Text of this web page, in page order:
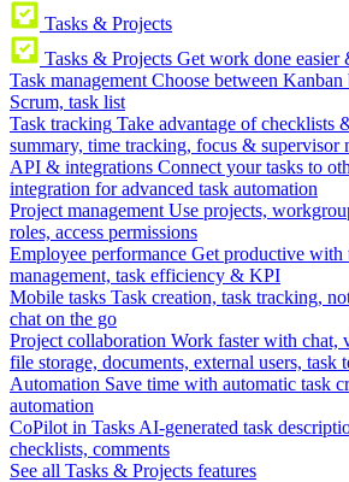
Tasks & Projects
Tasks & Projects Get work done easier
Task management Choose between Kanban
Scrum, task list
Task tracking Take advantage of checklists
summary, time tracking, focus & supervisor
API & integrations Connect your tasks to
integration for advanced task automation
Project management Use projects,
roles, access permissions
Employee performance Get productive with
management, task efficiency & KPI
Mobile tasks Task creation, task tracking,
chat on the go
Project collaboration Work faster with chat,
file storage, documents, external users, task
Automation Save time with automatic task
automation
CoPilot in Tasks AI-generated task
checklists, comments
See all Tasks & Projects features